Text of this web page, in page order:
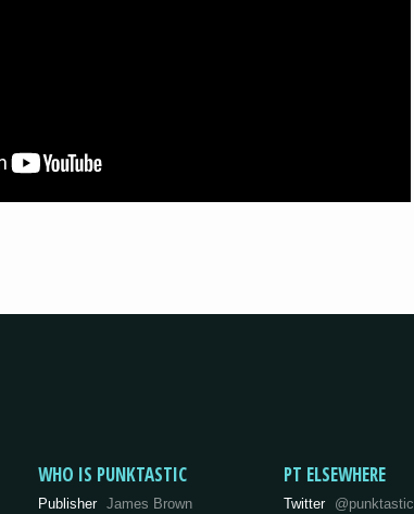
WHO IS PUNKTASTIC
Publisher James Brown
PT ELSEWHERE
Twitter @punktastic